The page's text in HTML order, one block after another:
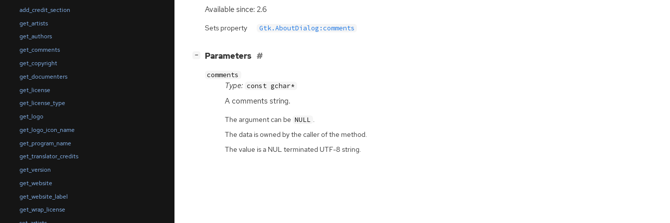
add_credit_section
get_artists
get_authors
get_comments
get_copyright
get_documenters
get_license
get_license_type
get_logo
get_logo_icon_name
get_program_name
get_translator_credits
get_version
get_website
get_website_label
get_wrap_license
Available since: 2.6
Sets property Gtk.AboutDialog:comments
− Parameters
comments
Type: const gchar*
A comments string.
The argument can be NULL .
The data is owned by the caller of the method.
The value is a NUL terminated UTF-8 string.